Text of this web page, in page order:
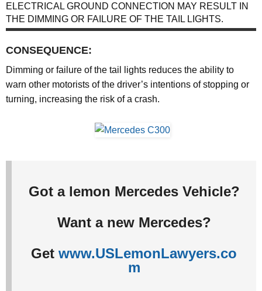
ELECTRICAL GROUND CONNECTION MAY RESULT IN
THE DIMMING OR FAILURE OF THE TAIL LIGHTS.
CONSEQUENCE:
Dimming or failure of the tail lights reduces the ability to
warn other motorists of the driver’s intentions of stopping or
turning, increasing the risk of a crash.
Got a lemon Mercedes Vehicle?
Want a new Mercedes?
Get www.USLemonLawyers.co
m